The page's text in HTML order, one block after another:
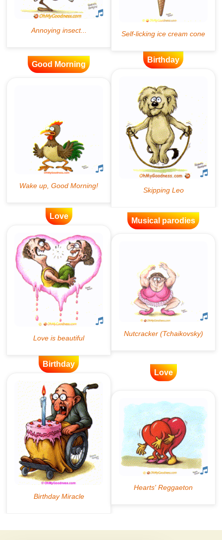
Good Morning
Birthday
Love Musical parodies
Birthday
Love